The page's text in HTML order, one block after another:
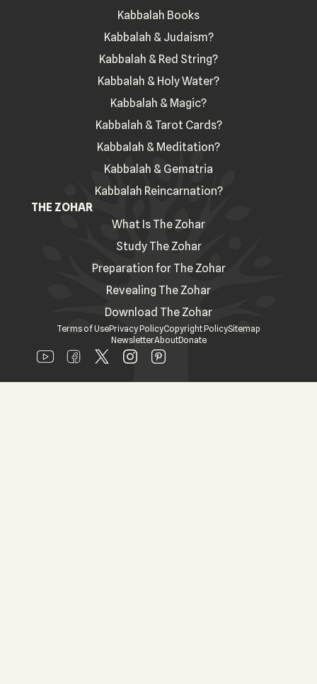
Kabbalah Books
Kabbalah & Judaism?
Kabbalah & Red String?
Kabbalah & Holy Water?
Kabbalah & Magic?
Kabbalah & Tarot Cards?
Kabbalah & Meditation?
Kabbalah & Gematria
Kabbalah Reincarnation?
THE ZOHAR
What Is The Zohar
Study The Zohar
Preparation for The Zohar
Revealing The Zohar
Download The Zohar
Terms of UsePrivacy PolicyCopyright PolicySitemap
NewsletterAboutDonate